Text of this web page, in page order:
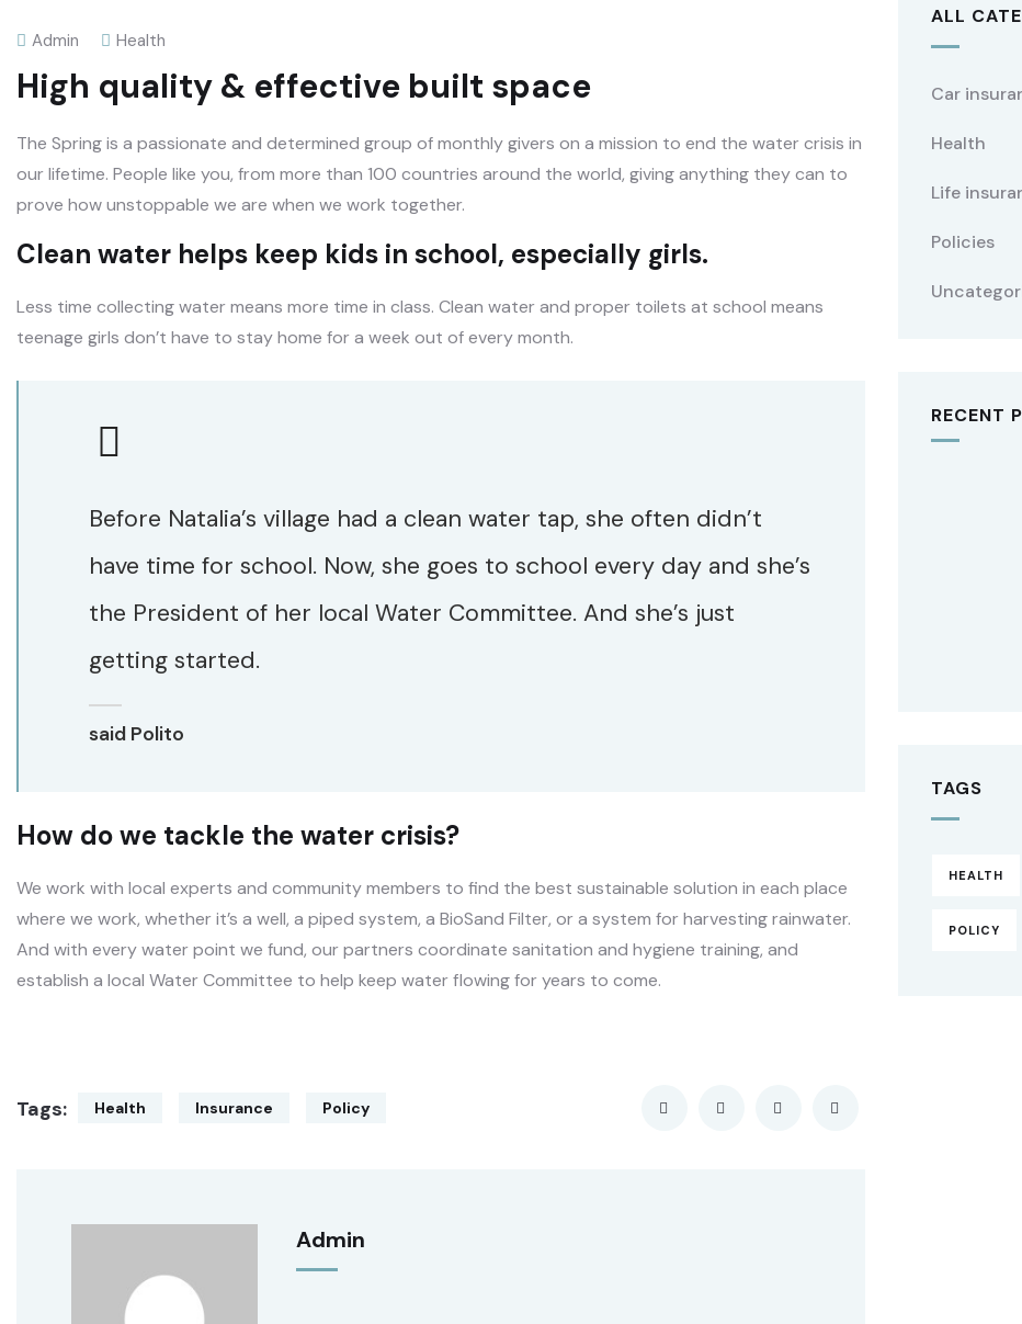
Admin Health
High quality & effective built space
The Spring is a passionate and determined group of monthly givers on a mission to end the water crisis in
our lifetime. People like you, from more than 100 countries around the world, giving anything they can to
prove how unstoppable we are when we work together.
Clean water helps keep kids in school, especially girls.
Less time collecting water means more time in class. Clean water and proper toilets at school means
teenage girls don’t have to stay home for a week out of every month.
Before Natalia’s village had a clean water tap, she often didn’t
have time for school. Now, she goes to school every day and she’s
the President of her local Water Committee. And she’s just
getting started.
said Polito
How do we tackle the water crisis?
We work with local experts and community members to find the best sustainable solution in each place
where we work, whether it’s a well, a piped system, a BioSand Filter, or a system for harvesting rainwater.
And with every water point we fund, our partners coordinate sanitation and hygiene training, and
establish a local Water Committee to help keep water flowing for years to come.
Tags: Health Insurance Policy
Admin
ALL
Car
Health
Life
Policies
RECENT
TAGS
HEALTH
POLICY